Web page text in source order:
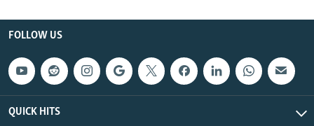
FOLLOW US
QUICK HITS